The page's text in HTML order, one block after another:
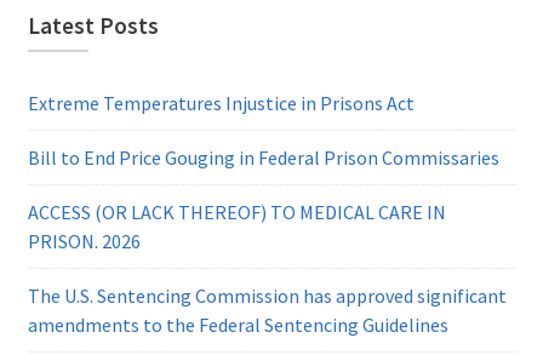
Latest Posts
Extreme Temperatures Injustice in Prisons Act
Bill to End Price Gouging in Federal Prison Commissaries
ACCESS (OR LACK THEREOF) TO MEDICAL CARE IN
PRISON. 2026
The U.S. Sentencing Commission has approved significant
amendments to the Federal Sentencing Guidelines